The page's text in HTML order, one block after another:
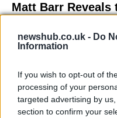
newshub.co.uk - Do
Information
If you wish to opt-out of
processing of your
targeted advertising by
section to confirm your
Matt Barr
Losing Virginity
Britain
NEWS